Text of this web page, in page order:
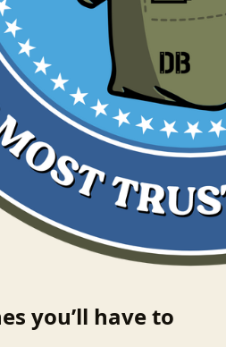
you’ll have to